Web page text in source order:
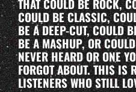
THAT COULD BE ROCK,
COULD BE CLASSIC,
BE A DEEP-CUT, COULD
BE A MASHUP, OR
NEVER HEARD OR ONE
FORGOT ABOUT. THIS IS
LISTENERS WHO STILL